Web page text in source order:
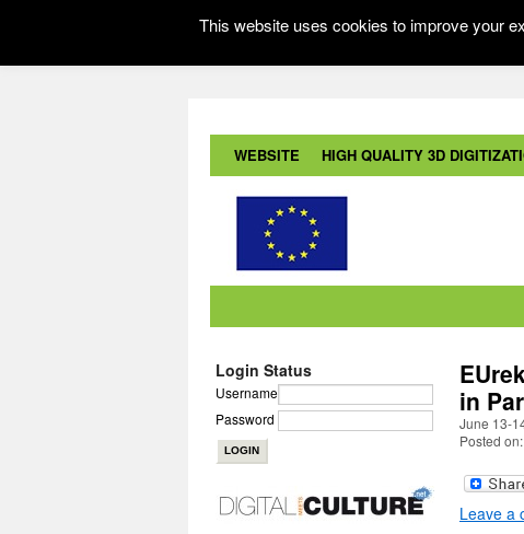
WEBSITE HIGH QUALITY 3D
in
June 13-
Posted
Leave a
Login Status
Username
Password
This website uses cookies to improve your